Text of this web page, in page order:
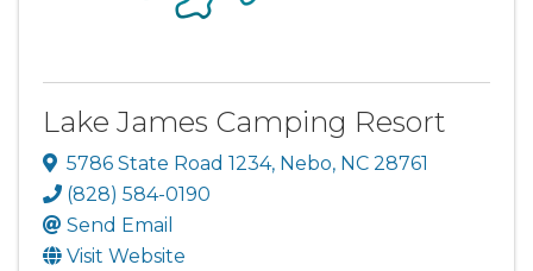
Lake James Camping Resort
5786 State Road 1234, Nebo, NC 28761
(828) 584-0190
Send Email
Visit Website